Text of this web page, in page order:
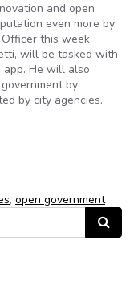
and open
even more by
this week.
will be tasked with
app. He will also
by
by city agencies.
, open government
Search